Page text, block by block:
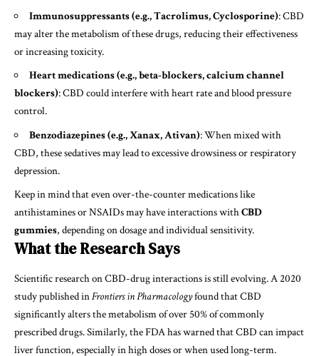
Immunosuppressants (e.g., Tacrolimus, Cyclosporine): CBD
may alter the metabolism of these drugs, reducing their effectiveness
or increasing toxicity.
Heart medications (e.g., beta-blockers, calcium channel
blockers): CBD could interfere with heart rate and blood pressure
control.
Benzodiazepines (e.g., Xanax, Ativan): When mixed with
CBD, these sedatives may lead to excessive drowsiness or respiratory
depression.
Keep in mind that even over-the-counter medications like
antihistamines or NSAIDs may have interactions withCBD
gummies, depending on dosage and individual sensitivity.
What the Research Says
Scientific research on CBD-drug interactions is still evolving. A 2020
study published inFrontiers in Pharmacologyfound that CBD
significantly alters the metabolism of over 50% of commonly
prescribed drugs. Similarly, the FDA has warned that CBD can impact
liver function, especially in high doses or when used long-term.